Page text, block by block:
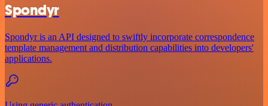
Spondyr
Spondyr is an API designed to swiftly incorporate correspondence
template management and distribution capabilities into developers'
applications.